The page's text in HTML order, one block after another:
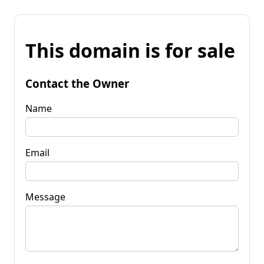
This domain is for sale
Contact the Owner
Name
Email
Message